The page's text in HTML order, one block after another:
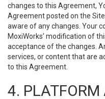
changes to this Agreement,
Agreement posted on the
aware of any changes. Your
MoxiWorks’ modification of
acceptance of the changes.
services, or content that are
to this Agreement.
4. PLATFORM